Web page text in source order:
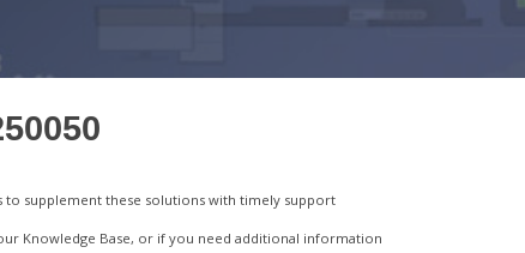
to supplement these solutions with timely support
Knowledge Base, or if you need additional information